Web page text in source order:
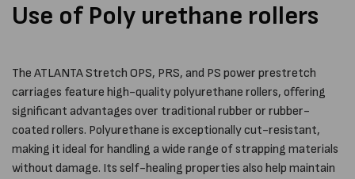
Use of Poly urethane rollers
The ATLANTA Stretch OPS, PRS, and PS power prestretch
carriages feature high-quality polyurethane rollers, offering
significant advantages over traditional rubber or rubber-
coated rollers. Polyurethane is exceptionally cut-resistant,
making it ideal for handling a wide range of strapping materials
without damage. Its self-healing properties also help maintain